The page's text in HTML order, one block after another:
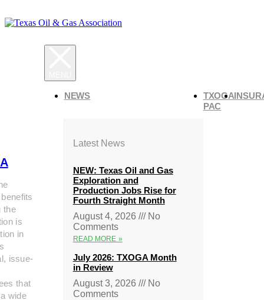
the
is
in
issue-
that
wide
NEWS
Latest News
NEW: Texas Oil and Gas
Exploration and
Production Jobs Rise for
Fourth Straight Month
August 4, 2026
No
Comments
READ MORE »
July 2026: TXOGA Month
in Review
August 3, 2026
No
Comments
TXOGA
PAC